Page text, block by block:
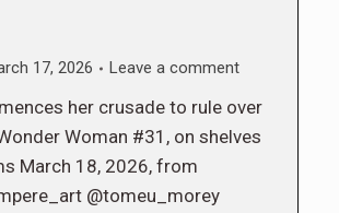
17, 2026 Leave a comment
her crusade to rule over
Woman #31, on shelves
March 18, 2026, from
@tomeu_morey